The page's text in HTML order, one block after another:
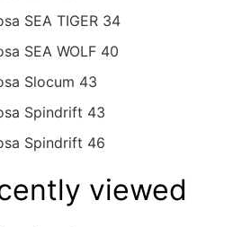
SEA TIGER 34
SEA WOLF 40
Slocum 43
Spindrift 43
Spindrift 46
viewed